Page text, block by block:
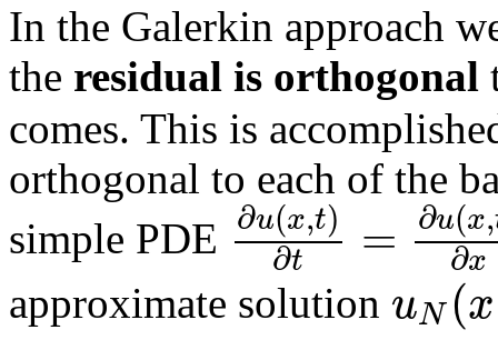
In the Galerkin approach
the residual is orthogonal
comes. This is
orthogonal to each of the
simple PDE ∂u(x,t)
∂t = ∂u(x,
∂x
approximate solution uN (x